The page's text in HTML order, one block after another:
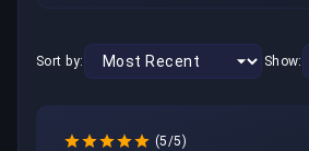
Sort by: Show:
(5/5)